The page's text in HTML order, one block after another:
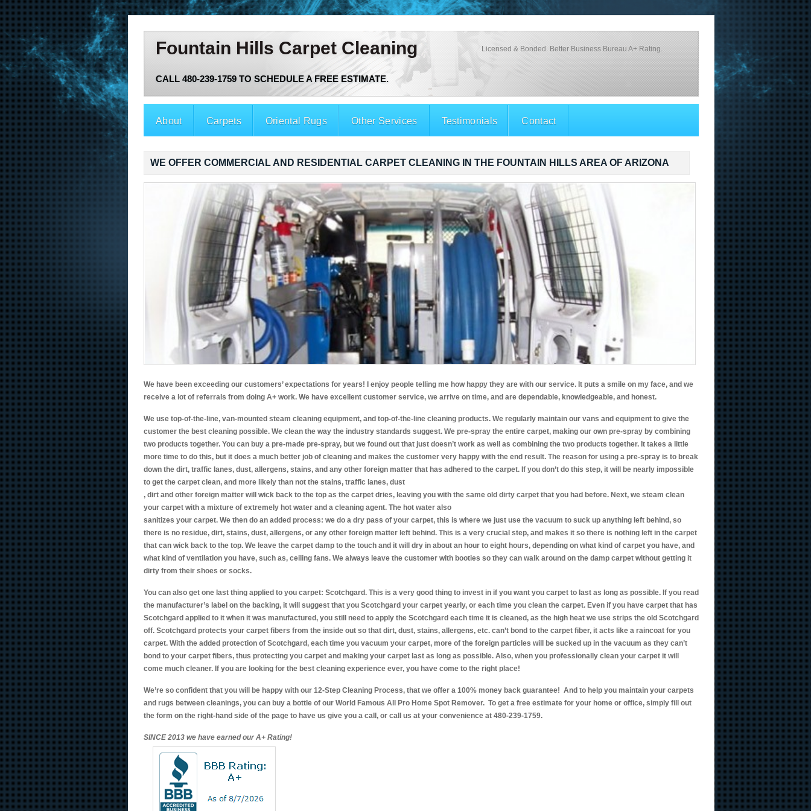
Fountain Hills Carpet Cleaning
CALL 480-239-1759 TO SCHEDULE A FREE ESTIMATE.
Licensed & Bonded. Better Business Bureau A+ Rating.
About Carpets Oriental Rugs Other Services Testimonials Contact
WE OFFER COMMERCIAL AND RESIDENTIAL CARPET CLEANING IN THE FOUNTAIN HILLS AREA OF ARIZONA
We have been exceeding our customers’ expectations for years! I enjoy people telling me how happy they are with our service. It puts a smile on my face, and we
receive a lot of referrals from doing A+ work. We have excellent customer service, we arrive on time, and are dependable, knowledgeable, and honest.
We use top-of-the-line, van-mounted steam cleaning equipment, and top-of-the-line cleaning products. We regularly maintain our vans and equipment to give the
customer the best cleaning possible. We clean the way the industry standards suggest. We pre-spray the entire carpet, making our own pre-spray by combining
two products together. You can buy a pre-made pre-spray, but we found out that just doesn’t work as well as combining the two products together. It takes a little
more time to do this, but it does a much better job of cleaning and makes the customer very happy with the end result. The reason for using a pre-spray is to break
down the dirt, traffic lanes, dust, allergens, stains, and any other foreign matter that has adhered to the carpet. If you don’t do this step, it will be nearly impossible
to get the carpet clean, and more likely than not the stains, traffic lanes, dust
, dirt and other foreign matter will wick back to the top as the carpet dries, leaving you with the same old dirty carpet that you had before. Next, we steam clean
your carpet with a mixture of extremely hot water and a cleaning agent. The hot water also
sanitizes your carpet. We then do an added process: we do a dry pass of your carpet, this is where we just use the vacuum to suck up anything left behind, so
there is no residue, dirt, stains, dust, allergens, or any other foreign matter left behind. This is a very crucial step, and makes it so there is nothing left in the carpet
that can wick back to the top. We leave the carpet damp to the touch and it will dry in about an hour to eight hours, depending on what kind of carpet you have, and
what kind of ventilation you have, such as, ceiling fans. We always leave the customer with booties so they can walk around on the damp carpet without getting it
dirty from their shoes or socks.
You can also get one last thing applied to you carpet: Scotchgard. This is a very good thing to invest in if you want you carpet to last as long as possible. If you read
the manufacturer’s label on the backing, it will suggest that you Scotchgard your carpet yearly, or each time you clean the carpet. Even if you have carpet that has
Scotchgard applied to it when it was manufactured, you still need to apply the Scotchgard each time it is cleaned, as the high heat we use strips the old Scotchgard
off. Scotchgard protects your carpet fibers from the inside out so that dirt, dust, stains, allergens, etc. can’t bond to the carpet fiber, it acts like a raincoat for you
carpet. With the added protection of Scotchgard, each time you vacuum your carpet, more of the foreign particles will be sucked up in the vacuum as they can’t
bond to your carpet fibers, thus protecting you carpet and making your carpet last as long as possible. Also, when you professionally clean your carpet it will
come much cleaner. If you are looking for the best cleaning experience ever, you have come to the right place!
We’re so confident that you will be happy with our 12-Step Cleaning Process, that we offer a 100% money back guarantee! And to help you maintain your carpets
and rugs between cleanings, you can buy a bottle of our World Famous All Pro Home Spot Remover. To get a free estimate for your home or office, simply fill out
the form on the right-hand side of the page to have us give you a call, or call us at your convenience at 480-239-1759.
SINCE 2013 we have earned our A+ Rating!